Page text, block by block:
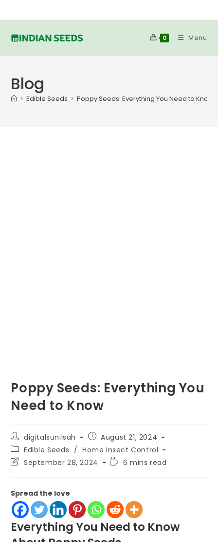
to
0 Menu
Blog
> Edible Seeds > Poppy Seeds: Everything You Need to Know
Poppy Seeds: Everything You
Need to Know
Post
author:
digitalsunilsah
Post
published:
August 21, 2024
Post
category:
Edible Seeds / Home Insect Control
PostSeptember 28, 2024
Reading
6 mins read
Spread the love
Everything You Need to Know